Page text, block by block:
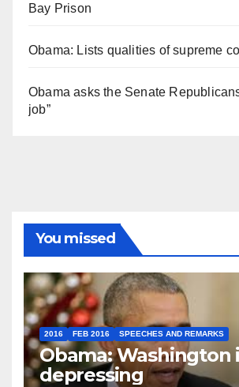
Bay Prison
Obama: Lists qualities of supreme
Obama asks the Senate
job”
You missed
2016 FEB 2016 SPEECHES AND REMARKS
Obama: Washington
depressing